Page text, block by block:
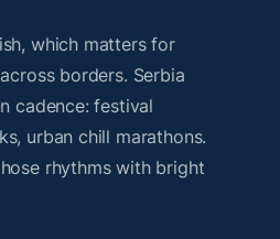
which matters for
borders. Serbia
cadence: festival
urban chill marathons.
rhythms with bright